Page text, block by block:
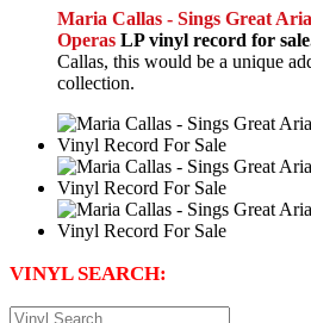
Maria Callas - Sings Great
Operas LP vinyl record for
Callas, this would be a unique
collection.
VINYL SEARCH: